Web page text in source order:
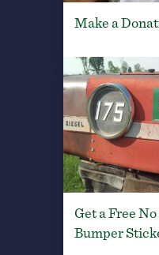
Make a
Get a Free
Bumper